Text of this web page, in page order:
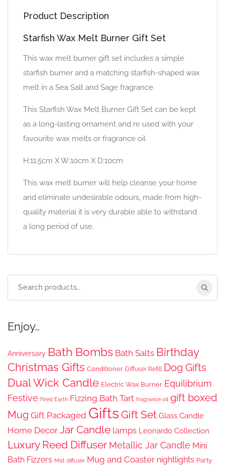
Product Description
Starfish Wax Melt Burner Gift Set
This wax melt burner gift set includes a simple
starfish burner and a matching starfish-shaped wax
melt in a Sea Salt and Sage fragrance.
This Starfish Wax Melt Burner Gift Set can be kept
as a long-lasting ornament and re used with your
favourite wax melts or fragrance oil
H:11.5cm X W:10cm X D:10cm
This wax melt burner will help cleanse your home
and eliminate undesirable odours, made from high-
quality material it is very durable able to withstand
a long period of use.
Enjoy…
Anniversary Bath Bombs Bath Salts Birthday
Christmas Gifts Conditioner Diffuser Refill Dog Gifts
Dual Wick Candle Electric Wax Burner Equilibrium
Festive Fired Earth Fizzing Bath Tart fragrance oil gift boxed
Mug Gift Packaged Gifts Gift Set Glass Candle
Home Decor Jar Candle lamps Leonardo Collection
Luxury Reed Diffuser Metallic Jar Candle Mini
Bath Fizzers Mist diffuser Mug and Coaster nightlights Party